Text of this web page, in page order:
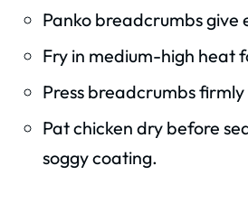
Panko breadcrumbs give
Fry in medium-high heat
Press breadcrumbs
Pat chicken dry before
soggy coating.